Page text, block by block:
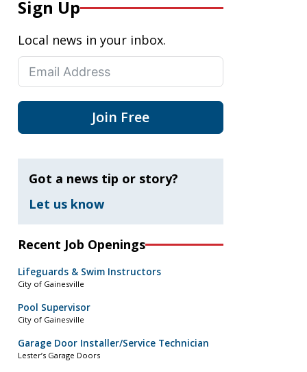
Sign Up
Local news in your inbox.
Join Free
Got a news tip or story?
Let us know
Recent Job Openings
Lifeguards & Swim Instructors
City of Gainesville
Pool Supervisor
City of Gainesville
Garage Door Installer/Service Technician
Lester’s Garage Doors